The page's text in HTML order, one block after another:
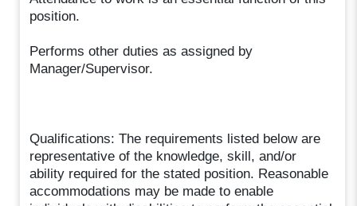
position.
Performs other duties as assigned by
Manager/Supervisor.
Qualifications: The requirements listed below are
representative of the knowledge, skill, and/or
ability required for the stated position. Reasonable
accommodations may be made to enable